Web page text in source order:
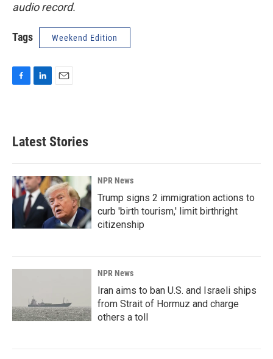
audio record.
Tags Weekend Edition
b
o
k
d
n
l
Latest Stories
NPR News
Trump signs 2 immigration actions to
curb 'birth tourism,' limit birthright
citizenship
NPR News
Iran aims to ban U.S. and Israeli ships
from Strait of Hormuz and charge
others a toll